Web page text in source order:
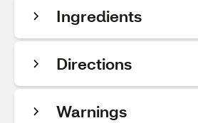
Ingredients
Directions
Warnings